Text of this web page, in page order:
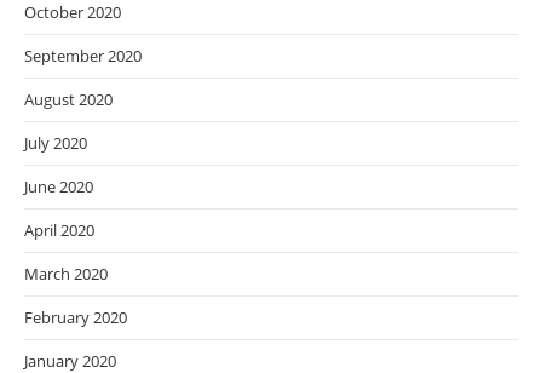
October 2020
September 2020
August 2020
July 2020
June 2020
April 2020
March 2020
February 2020
January 2020